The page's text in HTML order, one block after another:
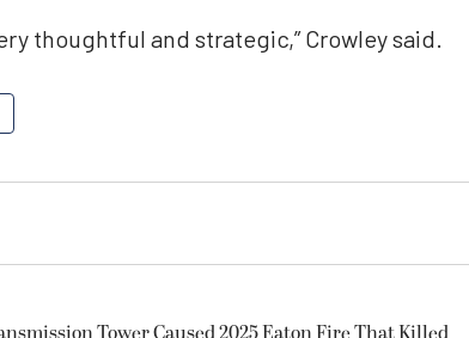
thoughtful and strategic,” Crowley said.